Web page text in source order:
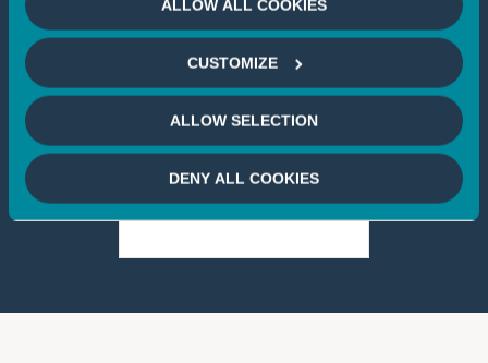
ALLOW ALL COOKIES
CUSTOMIZE
ALLOW SELECTION
DENY ALL COOKIES
Minimum Standards
2 Mo